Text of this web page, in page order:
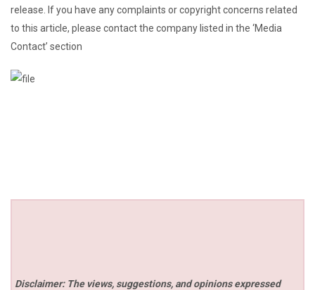
release. If you have any complaints or copyright concerns related
to this article, please contact the company listed in the ‘Media
Contact’ section
Disclaimer: The views, suggestions, and opinions expressed